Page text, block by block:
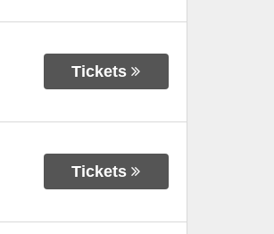
Tickets
Tickets